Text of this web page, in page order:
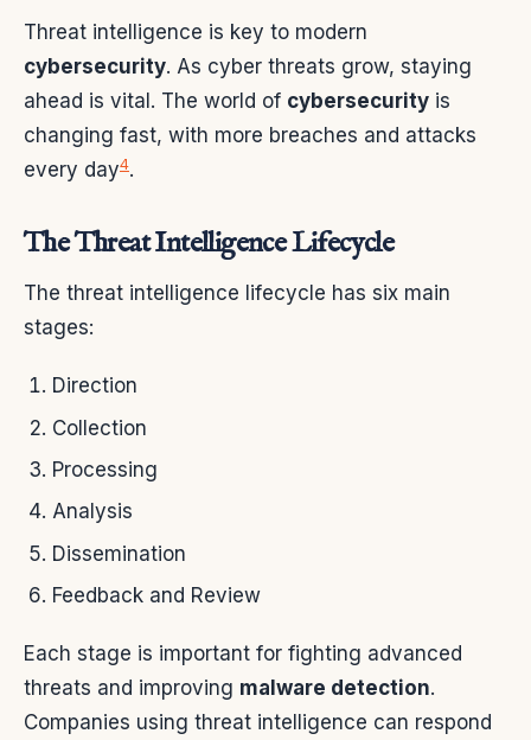
Threat intelligence is key to modern
cybersecurity. As cyber threats grow, staying
ahead is vital. The world of cybersecurity is
changing fast, with more breaches and attacks
every day4.
The Threat Intelligence Lifecycle
The threat intelligence lifecycle has six main
stages:
Direction
Collection
Processing
Analysis
Dissemination
Feedback and Review
Each stage is important for fighting advanced
threats and improving malware detection.
Companies using threat intelligence can respond